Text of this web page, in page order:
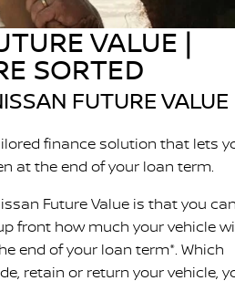
VALUE |
SORTED
FUTURE VALUE
finance solution that lets
at the end of your loan term.
Future Value is that you
front how much your vehicle
end of your loan term*. Which
retain or return your vehicle,